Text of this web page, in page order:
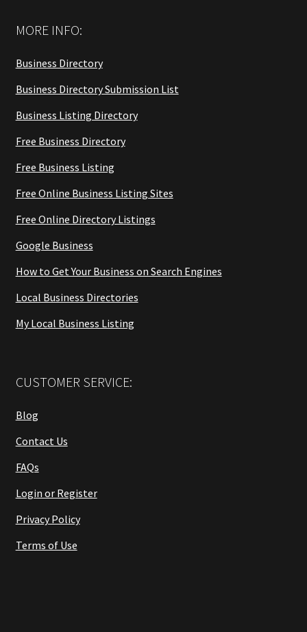
MORE INFO:
Business Directory
Business Directory Submission List
Business Listing Directory
Free Business Directory
Free Business Listing
Free Online Business Listing Sites
Free Online Directory Listings
Google Business
How to Get Your Business on Search Engines
Local Business Directories
My Local Business Listing
CUSTOMER SERVICE:
Blog
Contact Us
FAQs
Login or Register
Privacy Policy
Terms of Use